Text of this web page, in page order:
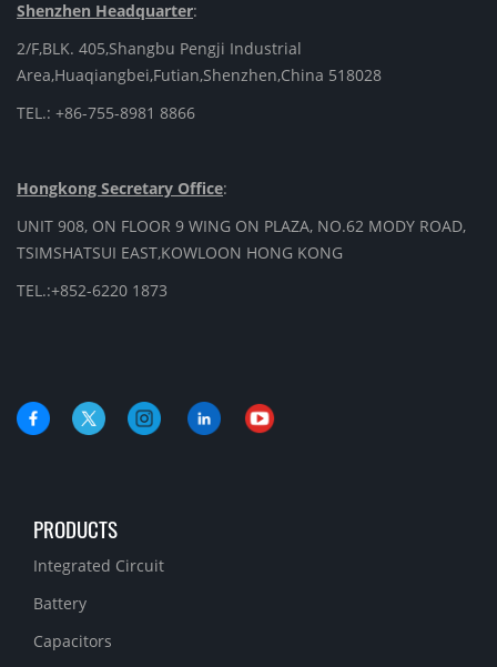
Shenzhen Headquarter:
2/F,BLK. 405,Shangbu Pengji Industrial
Area,Huaqiangbei,Futian,Shenzhen,China 518028
TEL.: +86-755-8981 8866
Hongkong Secretary Office:
UNIT 908, ON FLOOR 9 WING ON PLAZA, NO.62 MODY ROAD,
TSIMSHATSUI EAST,KOWLOON HONG KONG
TEL.:+852-6220 1873
PRODUCTS
Integrated Circuit
Battery
Capacitors